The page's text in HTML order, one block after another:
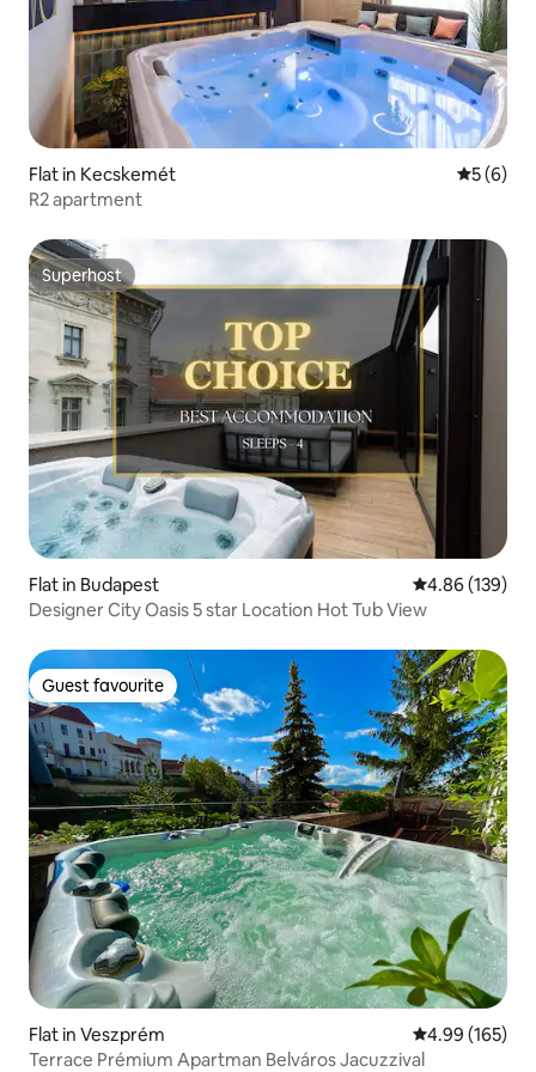
Flat in Kecskemét 5 out of
5 (6)
R2 apartment
Superhost
Superhost
Flat in Budapest 4.86 out of 5
4.86 (139)
Designer City Oasis 5 star Location Hot Tub View
Guest favourite
Guest favourite
Flat in Veszprém 4.99 out of 5
4.99 (165)
Terrace Prémium Apartman Belváros Jacuzzival